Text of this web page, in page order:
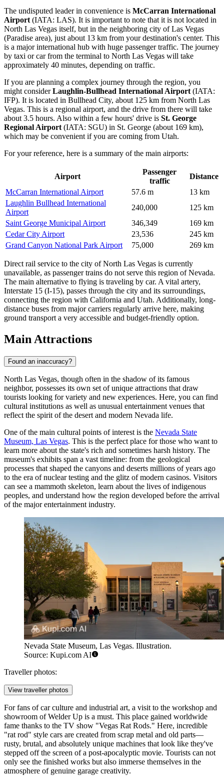
The undisputed leader in convenience is McCarran International
Airport (IATA: LAS). It is important to note that it is not located in
North Las Vegas itself, but in the neighboring city of Las Vegas
(Paradise area), just about 13 km from your destination's center. This
is a major international hub with huge passenger traffic. The journey
by taxi or car from the terminal to North Las Vegas will take
approximately 40 minutes, depending on traffic.
If you are planning a complex journey through the region, you
might considerLaughlin-Bullhead International Airport (IATA:
IFP). It is located in Bullhead City, about 125 km from North Las
Vegas. This is a regional airport, and the drive from there will take
about 3.5 hours. Also within a few hours' drive is St. George
Regional Airport (IATA: SGU) in St. George (about 169 km),
which may be convenient if you are coming from Utah.
For your reference, here is a summary of the main airports:
Airport
Passenger
traffic
Distance
McCarran International Airport
57.6 m
13 km
Laughlin Bullhead International
Airport
240,000
125 km
Saint George Municipal Airport
346,349
169 km
Cedar City Airport
23,536
245 km
Grand Canyon National Park Airport
75,000 269 km
Direct rail service to the city of North Las Vegas is currently
unavailable, as passenger trains do not serve this region of Nevada.
The main alternative to flying is traveling by car. A vital artery,
Interstate 15 (I-15), passes through the city and its surroundings,
connecting the region with California and Utah. Additionally, long-
distance buses from major carriers regularly arrive here, making
ground transport a very accessible and budget-friendly option.
Main Attractions
Found an inaccuracy?
North Las Vegas, though often in the shadow of its famous
neighbor, possesses its own set of unique attractions that draw
tourists looking for variety and new experiences. Here, you can find
cultural institutions as well as unusual entertainment venues that
reflect the spirit of the desert and modern Nevada life.
One of the main cultural points of interest is the Nevada State
Museum, Las Vegas. This is the perfect place for those who want to
learn more about the state's rich and sometimes harsh history. The
museum's exhibits span a vast timeline: from the geological
processes that shaped the canyons and deserts millions of years ago
to the era of nuclear testing and the glitz of modern casinos. Visitors
can see a mammoth skeleton, learn about the lives of indigenous
peoples, and understand how the region developed before the arrival
of the major entertainment industry.
Nevada State Museum, Las Vegas. Illustration.
Source: Kupi.com AI
Traveller photos:
View traveller photos
For fans of car culture and industrial art, a visit to the workshop and
showroom ofWelder Up is a must. This place gained worldwide
fame thanks to the TV show "Vegas Rat Rods." Here, incredible
"rat rod" style cars are created from scrap metal and old parts—
rusty, brutal, and absolutely unique machines that look like they've
stepped off the screen of a post-apocalyptic movie. Tourists can not
only see the finished works but also immerse themselves in the
atmosphere of genuine garage creativity.